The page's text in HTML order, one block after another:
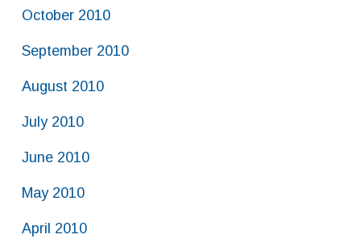
October 2010
September 2010
August 2010
July 2010
June 2010
May 2010
April 2010